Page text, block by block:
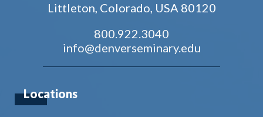
Littleton, Colorado, USA 80120
800.922.3040
info@denverseminary.edu
Locations